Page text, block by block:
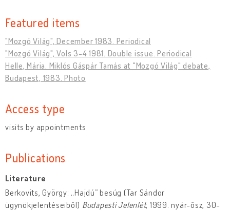
Featured items
"Mozgó Világ", December 1983. Periodical
"Mozgó Világ", Vols 3-4 1981. Double issue. Periodical
Helle, Mária. Miklós Gáspár Tamás at "Mozgó Világ" debate,
Budapest, 1983. Photo
Access type
visits by appointments
Publications
Literature
Berkovits, György: „Hajdú” besúg (Tar Sándor
ügynökjelentéseiből) Budapesti Jelenlét, 1999. nyár-ősz, 30-